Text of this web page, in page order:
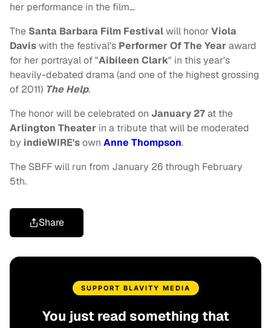
her performance in the film…
The Santa Barbara Film Festivalwill honorViola
Daviswith the festival's Performer Of The Yearaward
for her portrayal of "Aibileen Clark" in this year's
heavily-debated drama (and one of the highest grossing
of 2011) The Help.
The honor will be celebrated on January 27at the
Arlington Theater in a tribute that will be moderated
by indieWIRE'sown Anne Thompson.
The SBFF will run from January 26 through February
5th.
Share
SUPPORT BLAVITY MEDIA
You just read something that